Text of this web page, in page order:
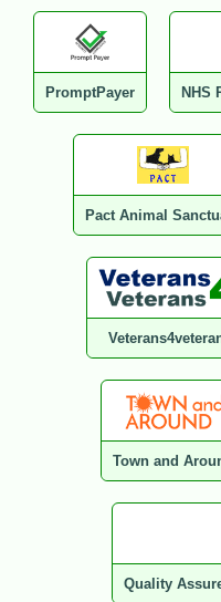
PromptPayer NHS
Pact Animal
Town and
Quality